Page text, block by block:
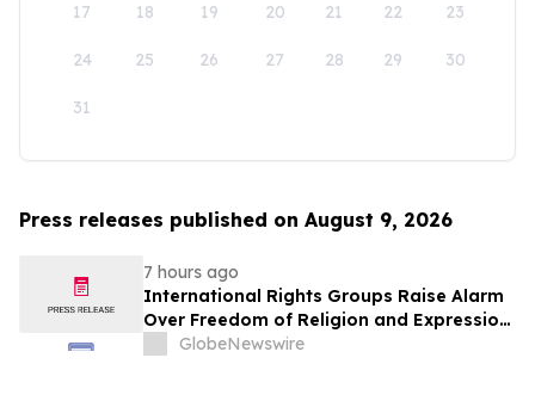
17 18 19 20 21 22 23
24 25 26 27 28 29 30
31
Press releases published on August 9, 2026
7 hours ago
International Rights Groups Raise Alarm
Over Freedom of Religion and Expression
in South Korea
GlobeNewswire